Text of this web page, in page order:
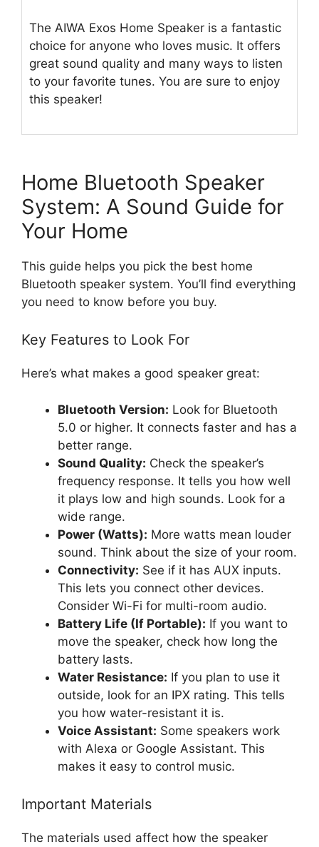
The AIWA Exos Home Speaker is a fantastic
choice for anyone who loves music. It offers
great sound quality and many ways to listen
to your favorite tunes. You are sure to enjoy
this speaker!
Home Bluetooth Speaker
System: A Sound Guide for
Your Home
This guide helps you pick the best home
Bluetooth speaker system. You’ll find everything
you need to know before you buy.
Key Features to Look For
Here’s what makes a good speaker great:
Bluetooth Version: Look for Bluetooth
5.0 or higher. It connects faster and has a
better range.
Sound Quality: Check the speaker’s
frequency response. It tells you how well
it plays low and high sounds. Look for a
wide range.
Power (Watts): More watts mean louder
sound. Think about the size of your room.
Connectivity: See if it has AUX inputs.
This lets you connect other devices.
Consider Wi-Fi for multi-room audio.
Battery Life (If Portable): If you want to
move the speaker, check how long the
battery lasts.
Water Resistance: If you plan to use it
outside, look for an IPX rating. This tells
you how water-resistant it is.
Voice Assistant: Some speakers work
with Alexa or Google Assistant. This
makes it easy to control music.
Important Materials
The materials used affect how the speaker